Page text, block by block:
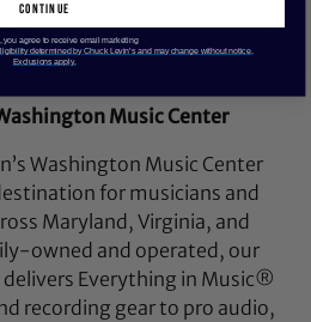
Music Center
Washington Music Center
for musicians and
Maryland, Virginia, and
owned and operated, our
Everything in Music®
recording gear to pro audio,
continue
you agree to receive email marketing
determined by Chuck Levin’s and may change without notice.
Exclusions apply.